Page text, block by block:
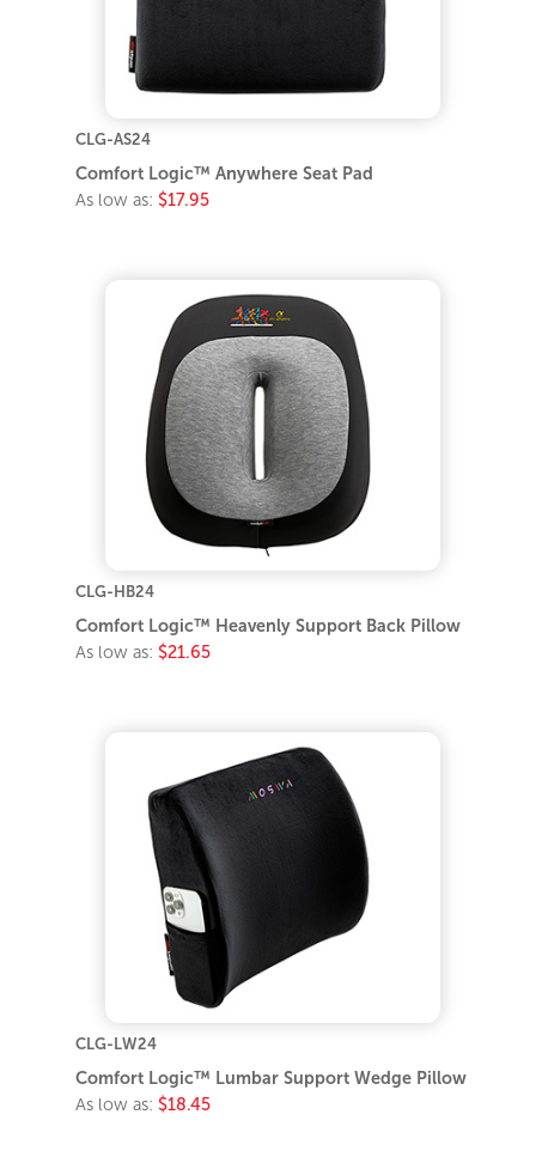
CLG-AS24
Comfort Logic™ Anywhere Seat Pad
As low as: $17.95
CLG-HB24
Comfort Logic™ Heavenly Support Back Pillow
As low as: $21.65
CLG-LW24
Comfort Logic™ Lumbar Support Wedge Pillow
As low as: $18.45